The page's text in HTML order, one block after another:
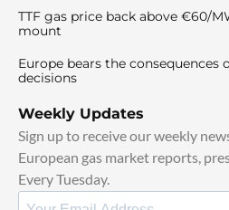
TTF gas price back above €60/
mount
Europe bears the consequences
decisions
Weekly Updates
Sign up to receive our weekly
European gas market reports,
Every Tuesday.